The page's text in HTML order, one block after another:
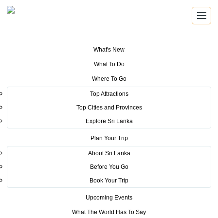
What's New
What To Do
Where To Go
Top Attractions
Top Cities and Provinces
Explore Sri Lanka
Plan Your Trip
About Sri Lanka
Before You Go
Book Your Trip
Upcoming Events
What The World Has To Say
Tourism News> Sri Lanka featured as a world
tourism hotspot at IFTM Top Resa Travel Fair in Paris, France -2016
POSTED ON OCTOBER 21, 2016
Sri Lanka featured as a world
tourism hotspot at IFTM Top
Resa Travel Fair in Paris, France